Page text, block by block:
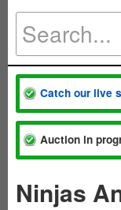
Catch our live
Auction in
Ninjas